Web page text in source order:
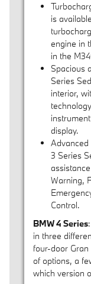
is
engine in
in the
Spacious
Series
interior,
display.
Advanced
3 Series
Warning,
Control.
BMW 4 Series
in three
four-door
of options, a
which version